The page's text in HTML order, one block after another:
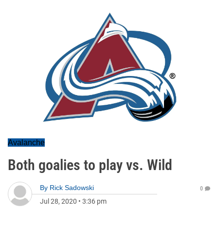
Avalanche
Both goalies to play vs. Wild
By Rick Sadowski
Jul 28, 2020 • 3:36 pm
0